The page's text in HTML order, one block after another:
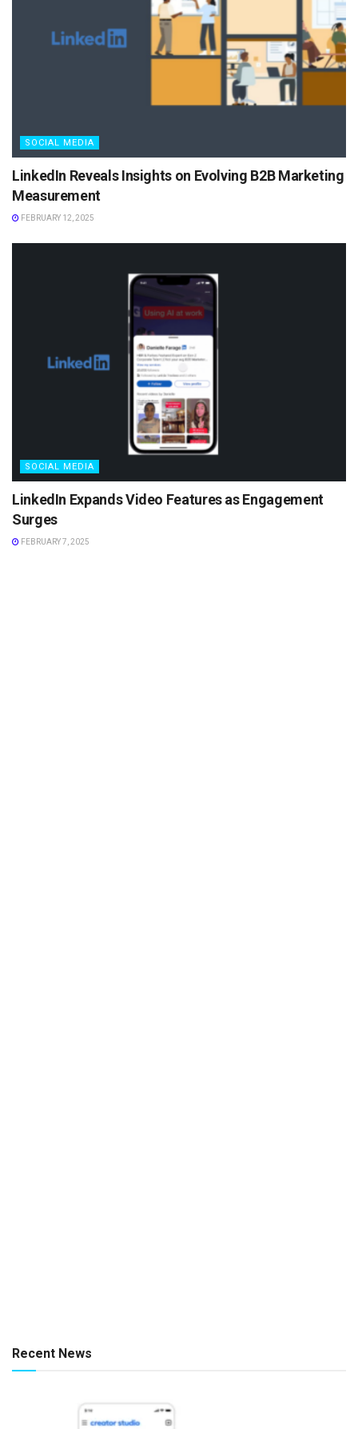
SOCIAL MEDIA
LinkedIn Reveals Insights on Evolving B2B Marketing
Measurement
FEBRUARY 12, 2025
SOCIAL MEDIA
LinkedIn Expands Video Features as Engagement
Surges
FEBRUARY 7, 2025
Recent News